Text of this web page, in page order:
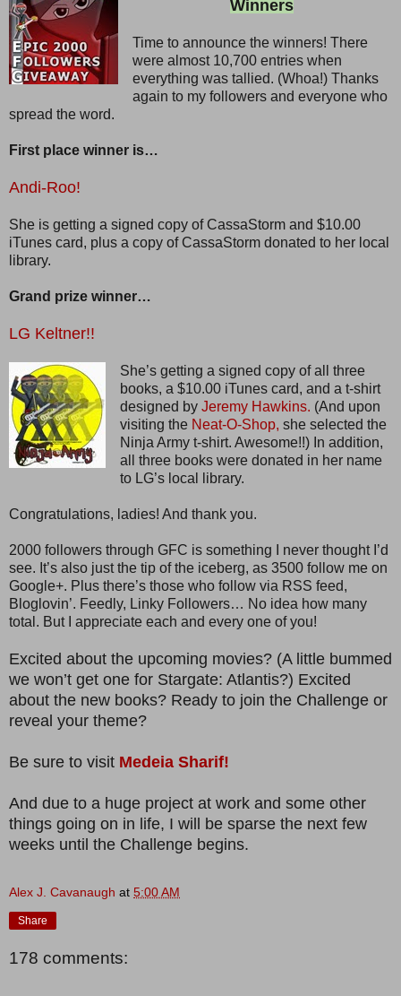
Winners
Time to announce the winners! There
were almost 10,700 entries when
everything was tallied. (Whoa!) Thanks
again to my followers and everyone who
spread the word.
First place winner is…
Andi-Roo!
She is getting a signed copy of CassaStorm and $10.00
iTunes card, plus a copy of CassaStorm donated to her local
library.
Grand prize winner…
LG Keltner!!
She’s getting a signed copy of all three
books, a $10.00 iTunes card, and a t-shirt
designed by Jeremy Hawkins. (And upon
visiting the Neat-O-Shop, she selected the
Ninja Army t-shirt. Awesome!!) In addition,
all three books were donated in her name
to LG’s local library.
Congratulations, ladies! And thank you.
2000 followers through GFC is something I never thought I’d
see. It’s also just the tip of the iceberg, as 3500 follow me on
Google+. Plus there’s those who follow via RSS feed,
Bloglovin’. Feedly, Linky Followers… No idea how many
total. But I appreciate each and every one of you!
Excited about the upcoming movies? (A little bummed
we won’t get one for Stargate: Atlantis?) Excited
about the new books? Ready to join the Challenge or
reveal your theme?
Be sure to visit Medeia Sharif!
And due to a huge project at work and some other
things going on in life, I will be sparse the next few
weeks until the Challenge begins.
Alex J. Cavanaugh at 5:00 AM
Share
178 comments: